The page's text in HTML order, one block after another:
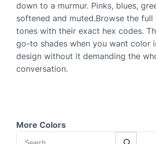
down to a murmur. Pinks, blues,
softened and muted.Browse the
tones with their exact hex codes.
go-to shades when you want color
design without it demanding the
conversation.
More Colors
Search